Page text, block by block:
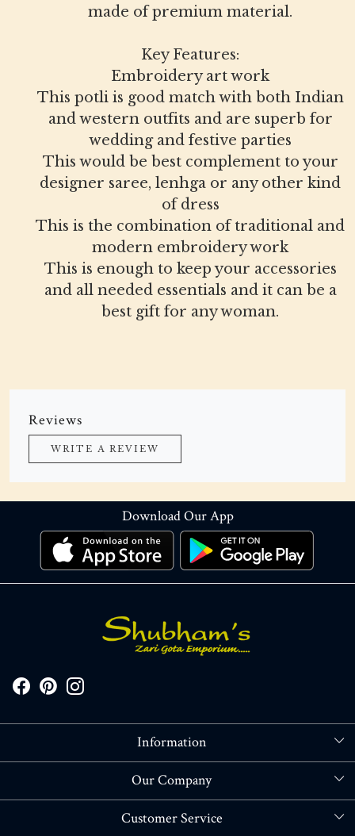
made of premium material.
Key Features:
Embroidery art work
This potli is good match with both Indian
and western outfits and are superb for
wedding and festive parties
This would be best complement to your
designer saree, lenhga or any other kind
of dress
This is the combination of traditional and
modern embroidery work
This is enough to keep your accessories
and all needed essentials and it can be a
best gift for any woman.
Reviews
WRITE A REVIEW
Download Our App
Information
About Us
Our Company
Blog
Customer Service